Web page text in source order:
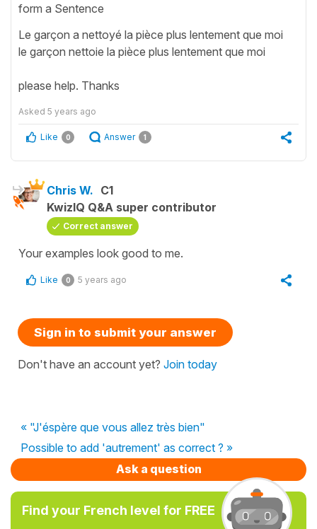
form a Sentence
Le garçon a nettoyé la pièce plus lentement que moi
le garçon nettoie la pièce plus lentement que moi
please help. Thanks
Asked 5 years ago
Like 0 Answer 1
Chris W. C1
KwizIQ Q&A super contributor
Correct answer
Your examples look good to me.
Like 0 5 years ago
Sign in to submit your answer
Don't have an account yet? Join today
« "J'éspère que vous allez très bien"
Possible to add 'autrement' as correct ? »
Ask a question
Find your French level for FREE